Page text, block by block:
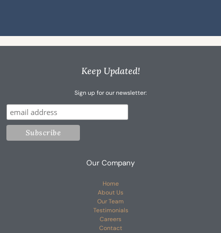
Keep Updated!
Sign up for our newsletter:
Our Company
Home
About Us
Our Team
Testimonials
Careers
Contact